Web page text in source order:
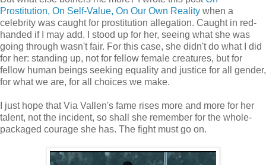
Prostitution, On Self-Value, On Our Own Reality when a
celebrity was caught for prostitution allegation. Caught in red-
handed if I may add. I stood up for her, seeing what she was
going through wasn't fair. For this case, she didn't do what I did
for her: standing up, not for fellow female creatures, but for
fellow human beings seeking equality and justice for all gender,
for what we are, for all choices we make.
I just hope that Via Vallen's fame rises more and more for her
talent, not the incident, so shall she remember for the whole-
packaged courage she has. The fight must go on.